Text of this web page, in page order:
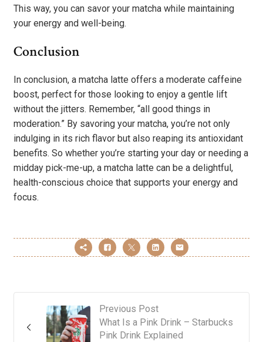
This way, you can savor your matcha while maintaining
your energy and well-being.
Conclusion
In conclusion, a matcha latte offers a moderate caffeine
boost, perfect for those looking to enjoy a gentle lift
without the jitters. Remember, “all good things in
moderation.” By savoring your matcha, you’re not only
indulging in its rich flavor but also reaping its antioxidant
benefits. So whether you’re starting your day or needing a
midday pick-me-up, a matcha latte can be a delightful,
health-conscious choice that supports your energy and
focus.
Previous Post
What Is a Pink Drink – Starbucks
Pink Drink Explained